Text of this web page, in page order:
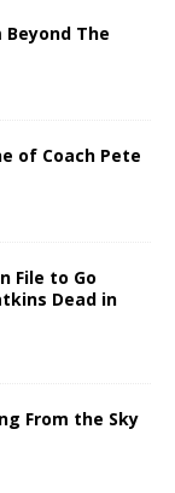
Beyond The
of Coach Pete
File to Go
Dead in
From the Sky